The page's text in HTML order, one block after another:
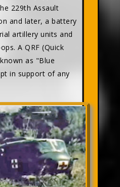
229th Assault
and later, a battery
artillery units and
A QRF (Quick
as "Blue
in support of any